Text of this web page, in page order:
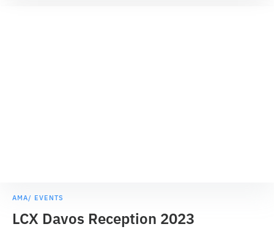
AMA/ EVENTS
LCX Davos Reception 2023